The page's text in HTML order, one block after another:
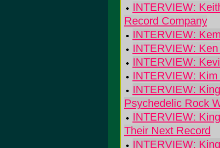
INTERVIEW:
Record Company
INTERVIEW:
INTERVIEW:
INTERVIEW:
INTERVIEW: Kim
INTERVIEW:
Psychedelic Rock
INTERVIEW:
Their Next Record
INTERVIEW: